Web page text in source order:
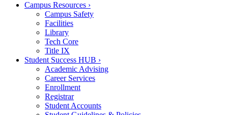
Campus Resources ›
Campus Safety
Facilities
Library
Tech Core
Title IX
Student Success HUB ›
Academic Advising
Career Services
Enrollment
Registrar
Student Accounts